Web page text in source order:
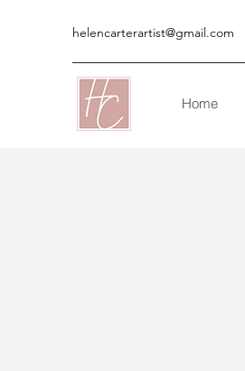
helencarterartist@gmail.com
Home